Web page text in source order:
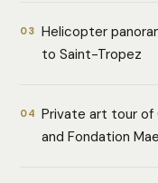
03 Helicopter
to Saint-Tropez
04 Private art tour of
and Fondation